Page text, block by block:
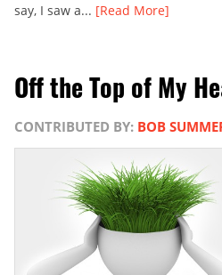
say, I saw a... [Read More]
Off the Top of My
CONTRIBUTED BY: BOB